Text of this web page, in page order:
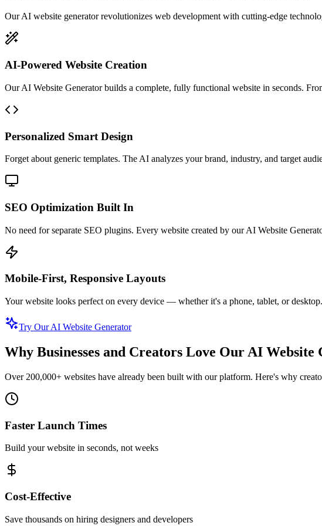
Our AI website generator revolutionizes web development with cutting-edge
AI-Powered Website Creation
Our AI Website Generator builds a complete, fully functional website in seconds.
Personalized Smart Design
Forget about generic templates. The AI analyzes your brand, industry, and target
SEO Optimization Built In
No need for separate SEO plugins. Every website created by our AI Website
Mobile-First, Responsive Layouts
Your website looks perfect on every device — whether it's a phone, tablet, or desktop.
Try Our AI Website Generator
Why Businesses and Creators Love Our AI Website
Over 200,000+ websites have already been built with our platform. Here's why
Faster Launch Times
Build your website in seconds, not weeks
Cost-Effective
Save thousands on hiring designers and developers